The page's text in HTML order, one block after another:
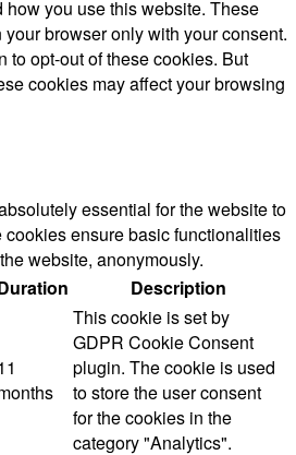
you use this website. These
browser only with your consent.
to opt-out of these cookies. But
cookies may affect your browsing
essential for the website to
ensure basic functionalities
website, anonymously.
Description
This cookie is set by
GDPR Cookie Consent
plugin. The cookie is used
to store the user consent
for the cookies in the
category "Analytics".